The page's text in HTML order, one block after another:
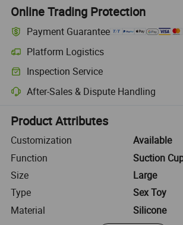
Online Trading Protection
Payment Guarantee
Platform Logistics
Clearer shipment tracking with platform-
Inspection Service
Optional pre-shipment inspection for quality
After-Sales & Dispute Handling
Platform-assisted dispute resolution,
Product Attributes
Customization
Available
Function
Suction
Size
Large
Type
Sex Toy
Material
Silicone